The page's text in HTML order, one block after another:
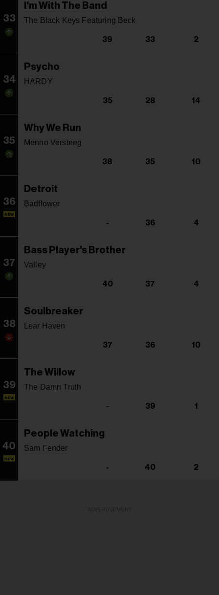
33
I'm With The Band
The Black Keys Featuring Beck
39 33 2
34
Psycho
HARDY
35 28 14
35
Why We Run
Menno Versteeg
38 35 10
36
NEW
Detroit
Badflower
- 36 4
37
Bass Player's Brother
Valley
40 37 4
38
Soulbreaker
Lear Haven
37 36 10
39
NEW
The Willow
The Damn Truth
- 39 1
40
NEW
People Watching
Sam Fender
- 40 2